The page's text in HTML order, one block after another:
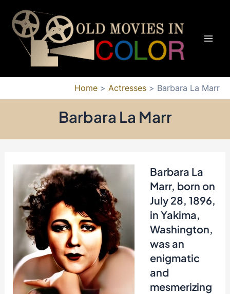
content
Home Actresses Barbara La Marr
Barbara La Marr
Barbara La
Marr, born on
July 28, 1896,
in Yakima,
Washington,
was an
enigmatic
and
mesmerizing